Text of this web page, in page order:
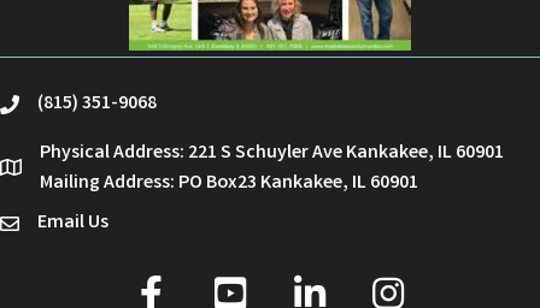
phone(815) 351-9068
location
Physical Address: 221 S Schuyler Ave Kankakee, IL 60901
Mailing Address: PO Box23 Kankakee, IL 60901
emailEmail Us
facebook
youtube linked in Instagram